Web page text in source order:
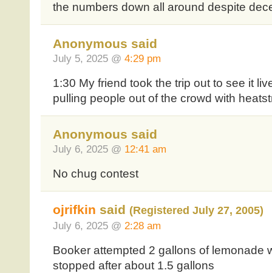
the numbers down all around despite
Anonymous said
July 5, 2025 @ 4:29 pm
1:30 My friend took the trip out to see it
pulling people out of the crowd with
Anonymous said
July 6, 2025 @ 12:41 am
No chug contest
ojrifkin said (Registered July 27, 2005)
July 6, 2025 @ 2:28 am
Booker attempted 2 gallons of lemonade
stopped after about 1.5 gallons